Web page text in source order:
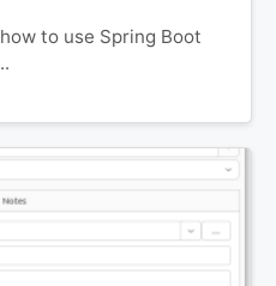
to use Spring Boot